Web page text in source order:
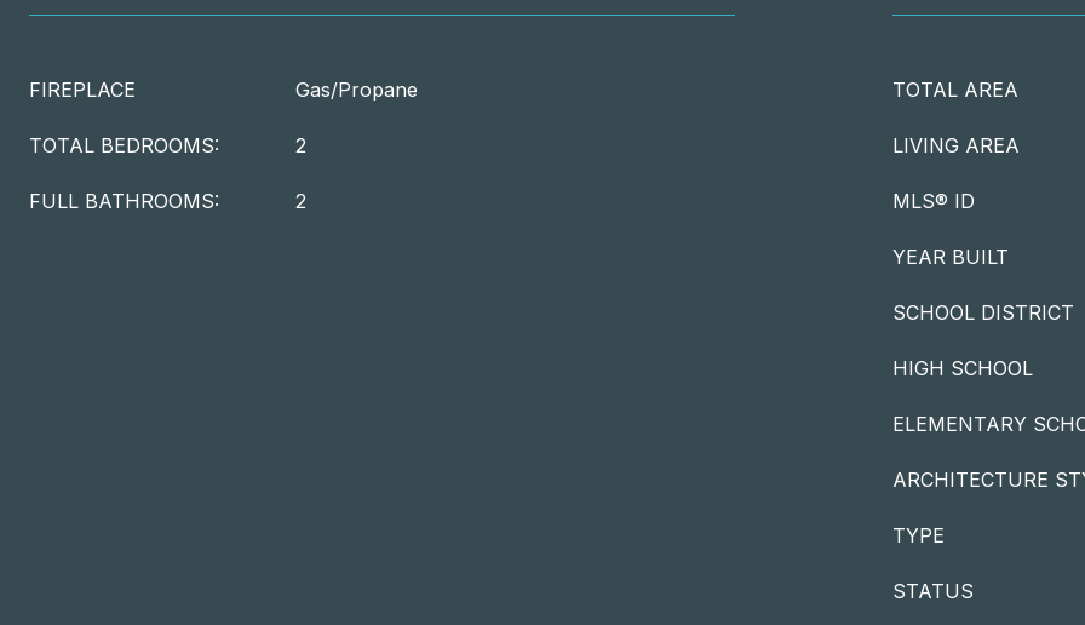
FIREPLACE Gas/Propane
TOTAL BEDROOMS: 2
FULL BATHROOMS: 2
TOTAL AREA
LIVING AREA
MLS® ID
YEAR BUILT
SCHOOL DISTRICT
HIGH SCHOOL
ELEMENTARY
ARCHITECTURE
TYPE
STATUS